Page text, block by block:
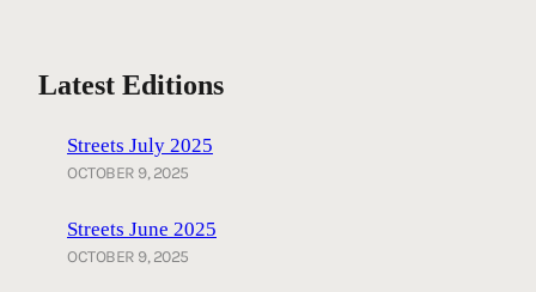
Latest Editions
Streets July 2025
OCTOBER 9, 2025
Streets June 2025
OCTOBER 9, 2025